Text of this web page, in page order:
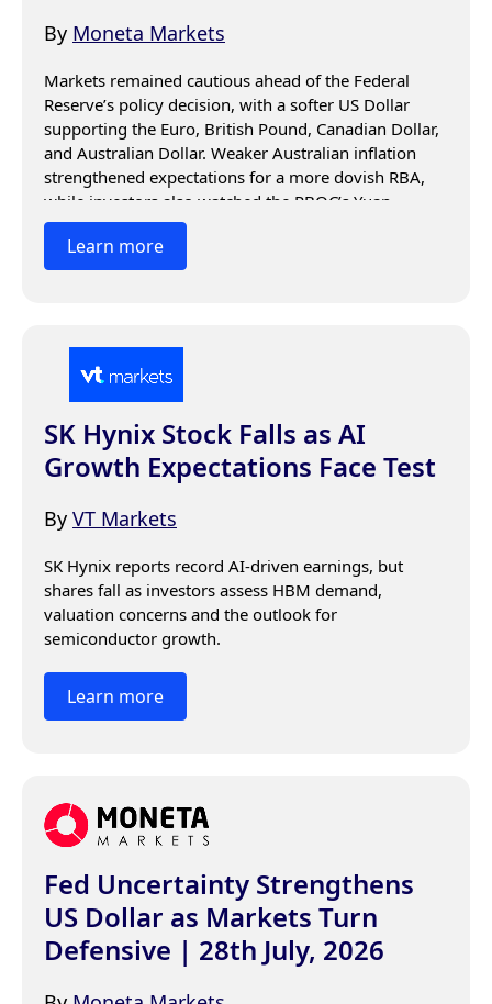
By Moneta Markets
Markets remained cautious ahead of the Federal
Reserve’s policy decision, with a softer US Dollar
supporting the Euro, British Pound, Canadian Dollar,
and Australian Dollar. Weaker Australian inflation
strengthened expectations for a more dovish RBA,
while investors also watched the PBOC’s Yuan
guidance and awaited Fed signals on interest rates
and inflation.
Learn more
SK Hynix Stock Falls as AI
Growth Expectations Face Test
By VT Markets
SK Hynix reports record AI-driven earnings, but
shares fall as investors assess HBM demand,
valuation concerns and the outlook for
semiconductor growth.
Learn more
Fed Uncertainty Strengthens
US Dollar as Markets Turn
Defensive | 28th July, 2026